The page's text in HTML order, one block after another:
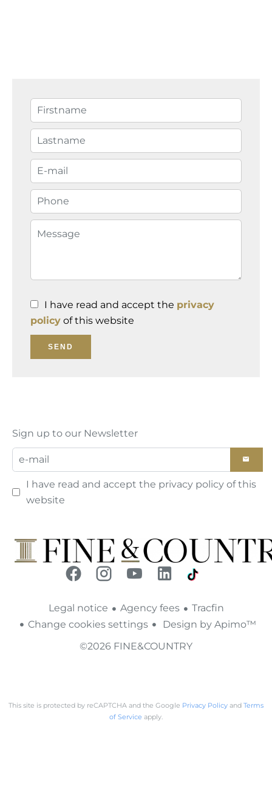
I have read and accept the privacy
policy of this website
SEND
Sign up to our Newsletter
I have read and accept the privacy policy of this
website
Legal notice Agency fees
Tracfin
Change cookies settings
Design by Apimo™
©2026 FINE&COUNTRY
This site is protected by reCAPTCHA and the Google Privacy Policy and Terms
of Service apply.